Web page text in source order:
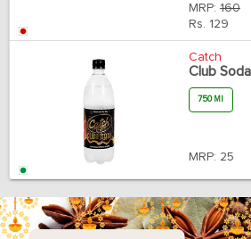
MRP: 160
Rs. 129
Catch
Club Soda
750 Ml
MRP: 25